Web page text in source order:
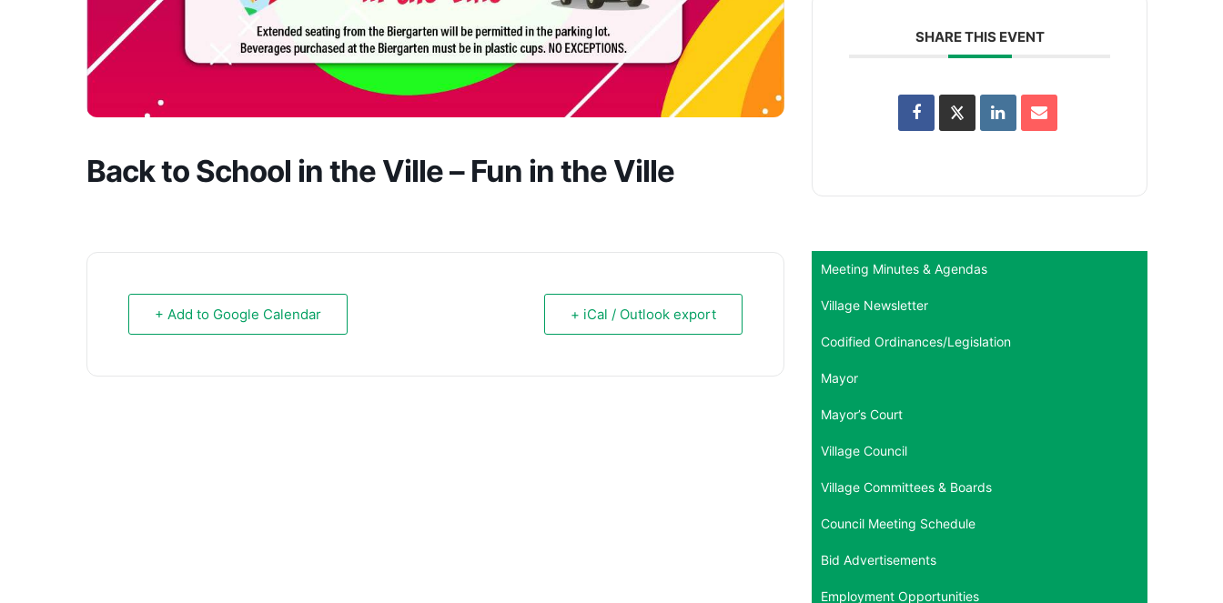
Back to School in the Ville – Fun in the Ville
+ Add to Google Calendar + iCal / Outlook export
SHARE THIS EVENT
Meeting Minutes & Agendas
Village Newsletter
Codified Ordinances/Legislation
Mayor
Mayor’s Court
Village Council
Village Committees & Boards
Council Meeting Schedule
Bid Advertisements
Employment Opportunities